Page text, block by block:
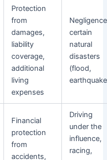
Protection
from
damages,
liability
coverage,
additional
living
expenses
certain
natural
disasters
(flood,
Financial
protection
from
accidents,
Driving
under the
influence,
racing,